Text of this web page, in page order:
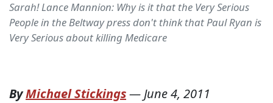
Sarah! Lance Mannion: Why is it that the Very Serious
People in the Beltway press don't think that Paul Ryan is
Very Serious about killing Medicare
ByMichael Stickings—June 4, 2011